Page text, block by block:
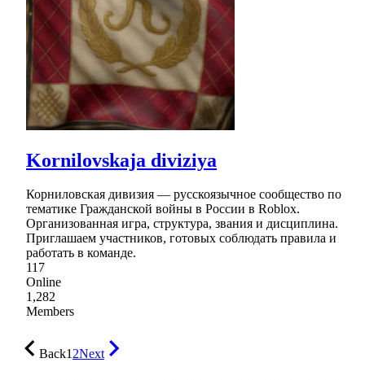
Kornilovskaja diviziya
Корниловская дивизия — русскоязычное сообщество по
тематике Гражданской войны в России в Roblox.
Организованная игра, структура, звания и дисциплина.
Приглашаем участников, готовых соблюдать правила и
работать в команде.
117
Online
1,282
Members
Back12Next